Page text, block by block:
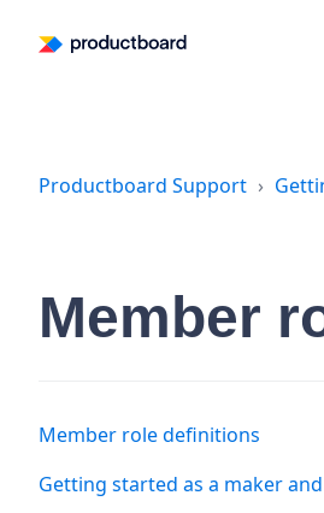
Productboard Support
Member
Member role definitions
Getting started as a maker